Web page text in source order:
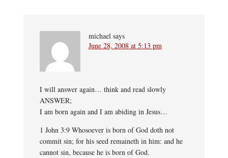
michael says
June 28, 2008 at 5:13 pm
I will answer again… think and read slowly
ANSWER;
I am born again and I am abiding in Jesus…
1 John 3:9 Whosoever is born of God doth not
commit sin; for his seed remaineth in him: and he
cannot sin, because he is born of God.